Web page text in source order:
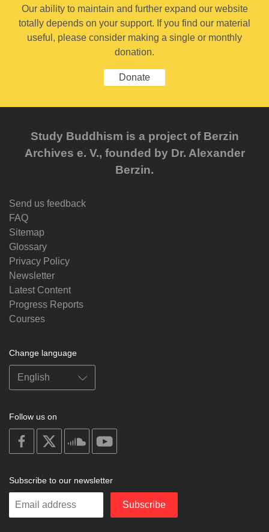
Our ability to maintain and further expand our website
totally depends on your support. If you find our material
useful, please consider making a single or monthly
donation.
Donate
Study Buddhism is a project of Berzin
Archives e. V., founded by Dr. Alexander
Berzin.
Send us feedback
FAQ
Sitemap
Glossary
Privacy Policy
Newsletter
Latest Content
Progress Reports
Courses
Change language
Follow us on
on
facebook
soundcloud
Subscribe to our newsletter
Enter
Subscribe